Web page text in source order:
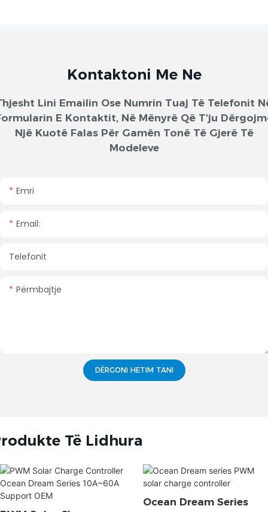
Kontaktoni Me Ne
Lini Emailin Ose Numrin Tuaj Të Telefonit
E Kontaktit, Në Mënyrë Që T'ju
Një Kuotë Falas Për Gamën Tonë Të Gjerë Të
Modeleve
Emri
Email:
Telefonit
Përmbajtje
DËRGONI HETIM TANI
Të Lidhura
Ocean Dream Series